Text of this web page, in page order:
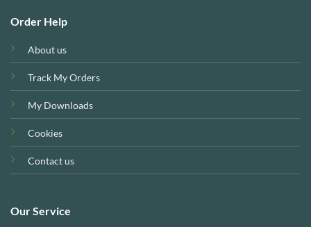
Order Help
About us
Track My Orders
My Downloads
Cookies
Contact us
Our Service